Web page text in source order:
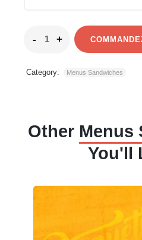
Category: Menus Sandwiches
Other Menus
You'll